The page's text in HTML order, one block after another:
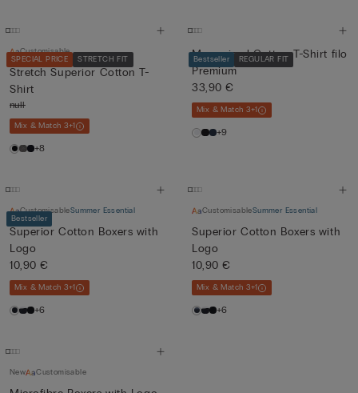
SPECIAL PRICE STRETCH FIT
Customisable
Stretch Superior Cotton T-
Shirt
null
Mix & Match 3+1
+8
Bestseller REGULAR FIT
Mercerised Cotton T-Shirt filo
Premium
33,90 €
Mix & Match 3+1
+9
Bestseller
CustomisableSummer Essential
Superior Cotton Boxers with
Logo
10,90 €
Mix & Match 3+1
+6
CustomisableSummer Essential
Superior Cotton Boxers with
Logo
10,90 €
Mix & Match 3+1
+6
New Customisable